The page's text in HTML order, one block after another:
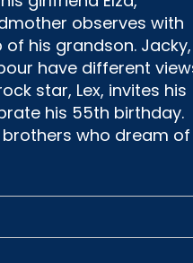
observes with
his grandson.
have different
star, Lex, invites his
his 55th birthday.
who dream of